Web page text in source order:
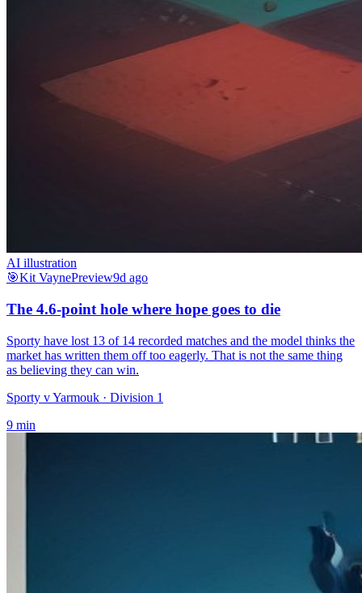
AI illustration
🎯Kit VaynePreview9d ago
The 4.6-point hole where hope goes to die
Sporty have lost 13 of 14 recorded matches and the model thinks the
market has written them off too eagerly. That is not the same thing
as believing they can win.
Sporty v Yarmouk · Division 1
9 min